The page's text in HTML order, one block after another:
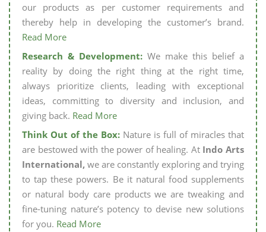
our products as per customer requirements and
thereby help in developing the customer’s brand.
Read More
Research & Development: We make this belief a
reality by doing the right thing at the right time,
always prioritize clients, leading with exceptional
ideas, committing to diversity and inclusion, and
giving back. Read More
Think Out of the Box: Nature is full of miracles that
are bestowed with the power of healing. At Indo Arts
International, we are constantly exploring and trying
to tap these powers. Be it natural food supplements
or natural body care products we are tweaking and
fine-tuning nature’s potency to devise new solutions
for you. Read More